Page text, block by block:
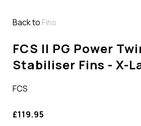
Back to Fins
FCS II PG Power
Stabiliser Fins - X-
FCS
£119.95